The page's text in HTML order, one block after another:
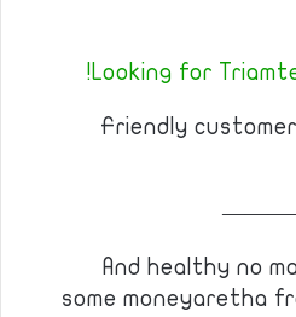
Looking for
Friendly
And healthy no
some moneyaretha